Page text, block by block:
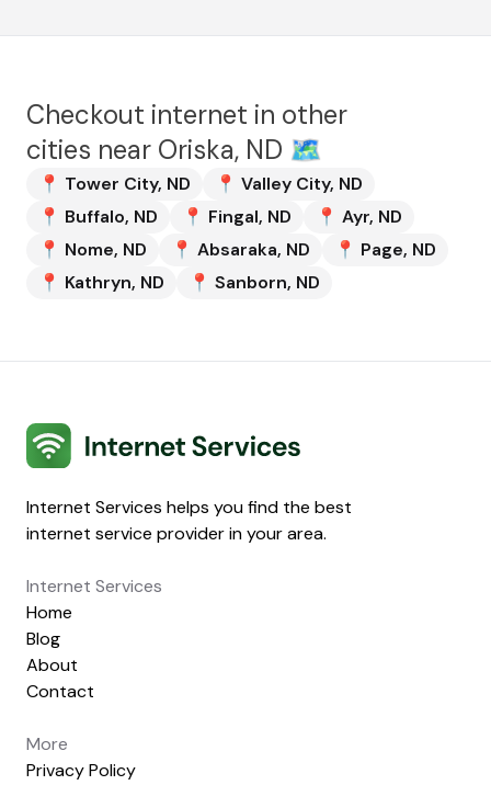
Checkout internet in other
cities near Oriska, ND 🗺️
📍 Tower City, ND 📍 Valley City, ND
📍 Buffalo, ND 📍 Fingal, ND 📍 Ayr, ND
📍 Nome, ND 📍 Absaraka, ND 📍 Page, ND
📍 Kathryn, ND 📍 Sanborn, ND
Internet Services
Internet Services helps you find the best
internet service provider in your area.
Internet Services
Home
Blog
About
Contact
More
Privacy Policy